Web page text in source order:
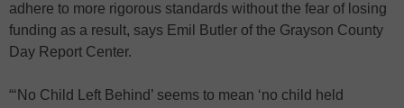
adhere to more rigorous standards without the fear of losing
funding as a result, says Emil Butler of the Grayson County
Day Report Center.
“‘No Child Left Behind’ seems to mean ‘no child held